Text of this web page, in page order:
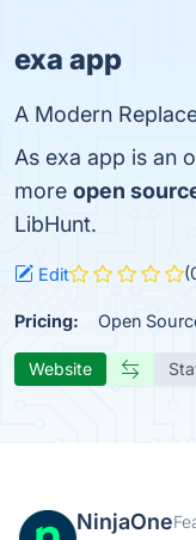
exa app
A Modern
As exa app is an
more open
LibHunt.
Edit
Pricing: Open
Website
NinjaOne